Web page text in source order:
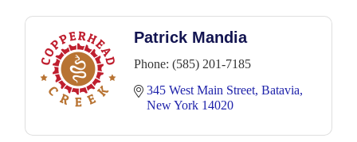
Patrick Mandia
Phone: (585) 201-7185
345 West Main Street Batavia
New York 14020